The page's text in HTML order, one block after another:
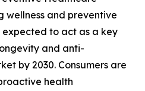
wellness and preventive
expected to act as a key
and anti-
by 2030. Consumers are
health